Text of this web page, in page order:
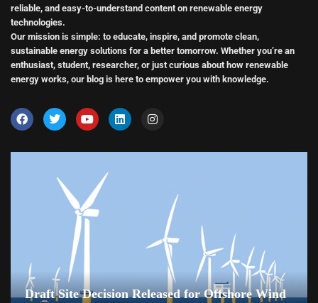
reliable, and easy-to-understand content on renewable energy
technologies.
Our mission is simple: to educate, inspire, and promote clean,
sustainable energy solutions for a better tomorrow. Whether you’re an
enthusiast, student, researcher, or just curious about how renewable
energy works, our blog is here to empower you with knowledge.
Draft Site Decision Released for Offshore Wind